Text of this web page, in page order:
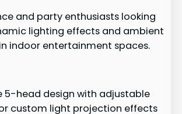
and party enthusiasts looking
lighting effects and ambient
indoor entertainment spaces.
5-head design with adjustable
custom light projection effects